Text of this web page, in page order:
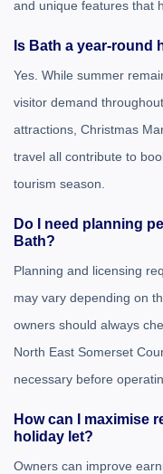
and unique features that
Is Bath a year-round
Yes. While summer
visitor demand
attractions, Christmas
travel all contribute to
tourism season.
Do I need planning
Bath?
Planning and licensing
may vary depending on
owners should always
North East Somerset
necessary before
How can I maximise
holiday let?
Owners can improve